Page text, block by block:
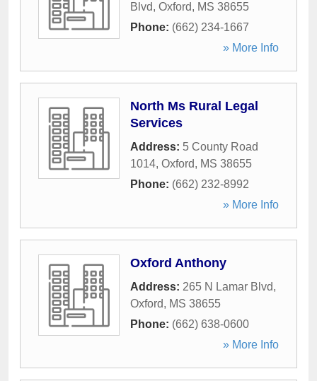
Blvd, Oxford, MS 38655
Phone: (662) 234-1667
» More Info
North Ms Rural Legal
Services
Address: 5 County Road
1014, Oxford, MS 38655
Phone: (662) 232-8992
» More Info
Oxford Anthony
Address: 265 N Lamar Blvd,
Oxford, MS 38655
Phone: (662) 638-0600
» More Info